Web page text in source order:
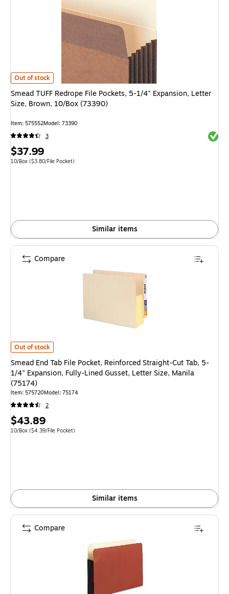
Smead TUFF Redrope File Pockets, 5-1/4" Expansion, Letter Size, Brown,
Out of stock
Smead TUFF Redrope File Pockets, 5-1/4" Expansion, Letter
Size, Brown, 10/Box (73390)
Item: 575552Model: 73390
3
Price
is
$37.99
Unit of measure 10/Box Price per unit $3.80/File Pocket
10/Box ($3.80/File Pocket)
Similar items
Smead End Tab File Pocket, Reinforced Straight-Cut Tab, 5-1/4"
Out of stock
Smead End Tab File Pocket, Reinforced Straight-Cut Tab, 5-
1/4" Expansion, Fully-Lined Gusset, Letter Size, Manila
(75174)
Item: 575720Model: 75174
2
Price
is
$43.89
Unit of measure 10/Box Price per unit $4.39/File Pocket
10/Box ($4.39/File Pocket)
Similar items
Compare
Compare